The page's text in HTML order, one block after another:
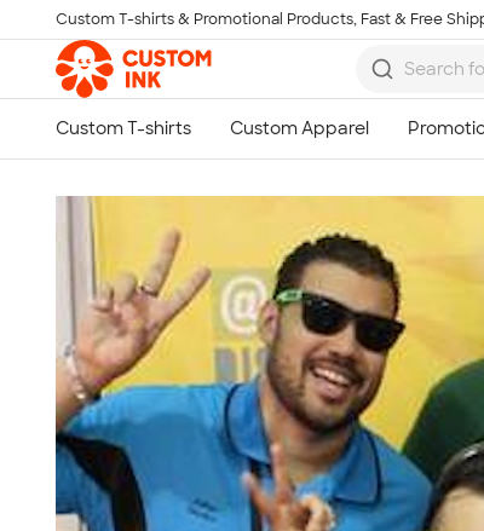
Skip to main content
Custom T-shirts & Promotional Products, Fast & Free